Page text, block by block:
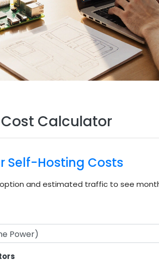
Calculator
Self-Hosting Costs
and estimated traffic to see